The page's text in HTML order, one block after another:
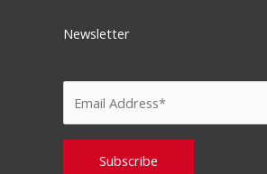
Newsletter